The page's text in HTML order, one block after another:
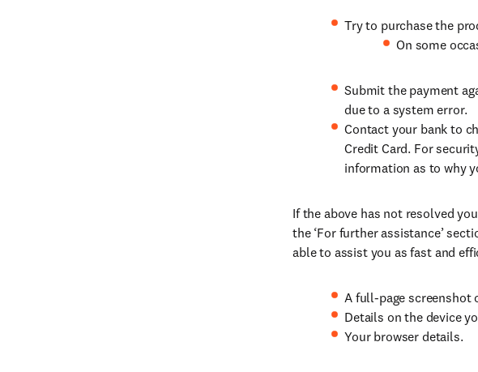
Try to purchase the
On some
Submit the payment
due to a system error.
Contact your bank to
Credit Card. For
information as to why
If the above has not resolved
the ‘For further assistance’
able to assist you as fast and
A full-page screenshot
Details on the device
Your browser details.